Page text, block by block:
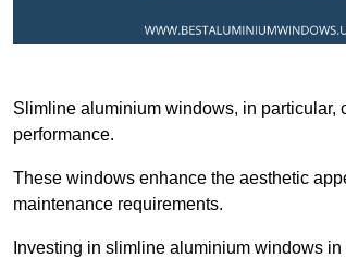
Slimline aluminium windows, in particular,
performance.
These windows enhance the aesthetic
maintenance requirements.
Investing in slimline aluminium windows